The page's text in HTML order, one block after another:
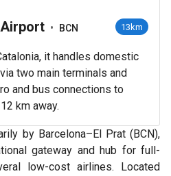
• BCN 13km
it handles domestic
two main terminals and
and bus connections to
km away.
by Barcelona–El Prat (BCN),
gateway and hub for full-
low-cost airlines. Located